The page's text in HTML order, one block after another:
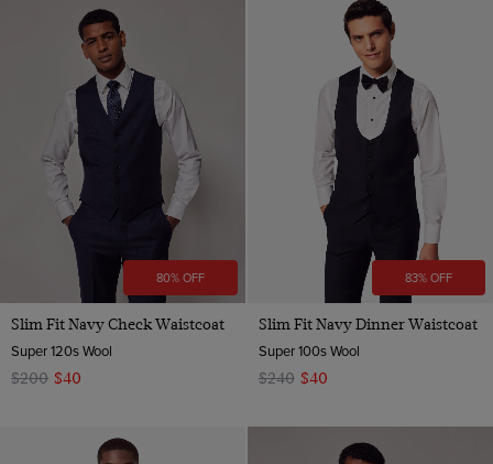
White
80% OFF
Slim Fit Navy Check Waistcoat
Super 120s Wool
$200 $40
83% OFF
Slim Fit Navy Dinner Waistcoat
Super 100s Wool
$240 $40